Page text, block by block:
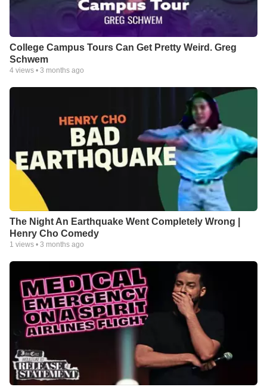
College Campus Tours Can Get Pretty Weird. Greg
Schwem
4 views • 3 months ago
The Night An Earthquake Went Completely Wrong |
Henry Cho Comedy
1 views • 3 months ago